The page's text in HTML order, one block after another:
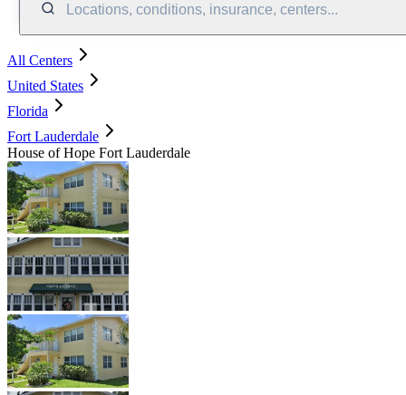
Locations, conditions, insurance, centers...
All Centers
United States
Florida
Fort Lauderdale
House of Hope Fort Lauderdale